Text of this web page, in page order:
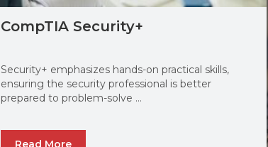
CompTIA Security+
Security+ emphasizes hands-on practical skills,
ensuring the security professional is better
prepared to problem-solve ...
Read More